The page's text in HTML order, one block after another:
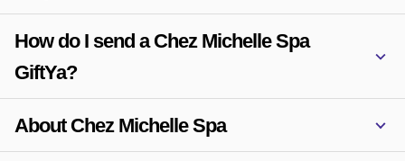
How do I send a Chez Michelle Spa
GiftYa?
About Chez Michelle Spa